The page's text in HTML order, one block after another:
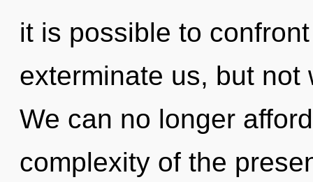
it is possible to
exterminate us, but
We can no longer
complexity of the